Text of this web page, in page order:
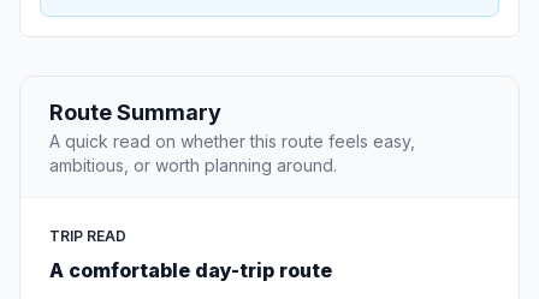
Route Summary
A quick read on whether this route feels easy,
ambitious, or worth planning around.
TRIP READ
A comfortable day-trip route